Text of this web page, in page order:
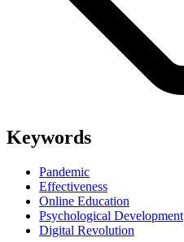
Keywords
Pandemic
Effectiveness
Online Education
Psychological Development
Digital Revolution